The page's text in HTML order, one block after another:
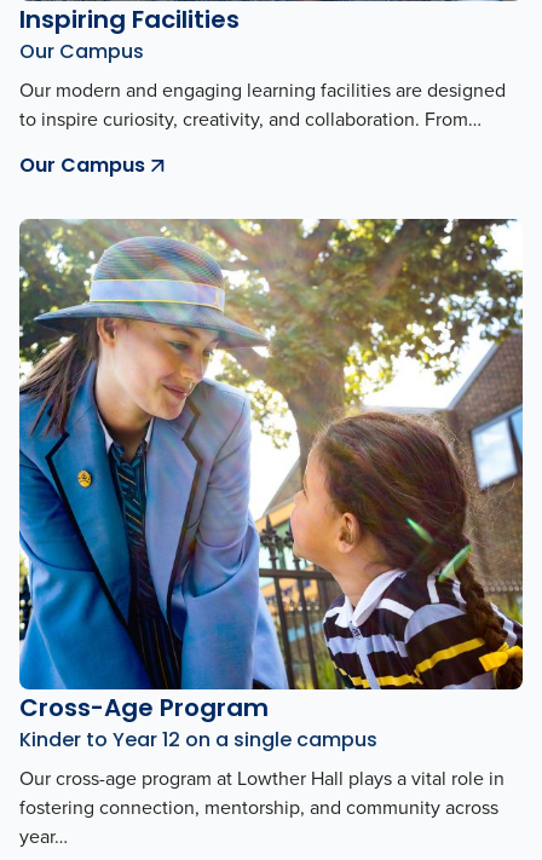
Inspiring Facilities
Our Campus
Our modern and engaging learning facilities are designed
to inspire curiosity, creativity, and collaboration. From…
Our Campus
Cross-Age Program
Kinder to Year 12 on a single campus
Our cross-age program at Lowther Hall plays a vital role in
fostering connection, mentorship, and community across
year…